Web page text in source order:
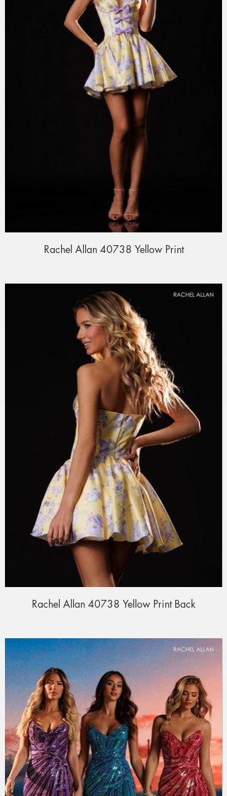
Rachel Allan 40738 Yellow Print
Rachel Allan 40738 Yellow Print Back